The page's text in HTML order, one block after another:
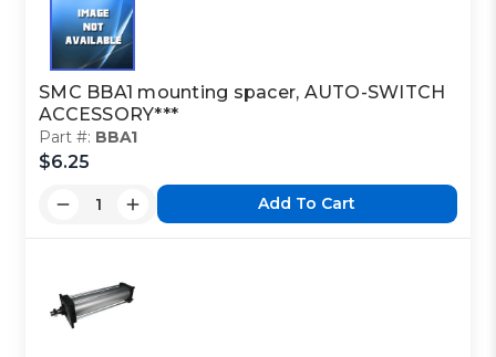
SMC BBA1 mounting spacer, AUTO-SWITCH
ACCESSORY***
Part #: BBA1
$6.25
Add To Cart